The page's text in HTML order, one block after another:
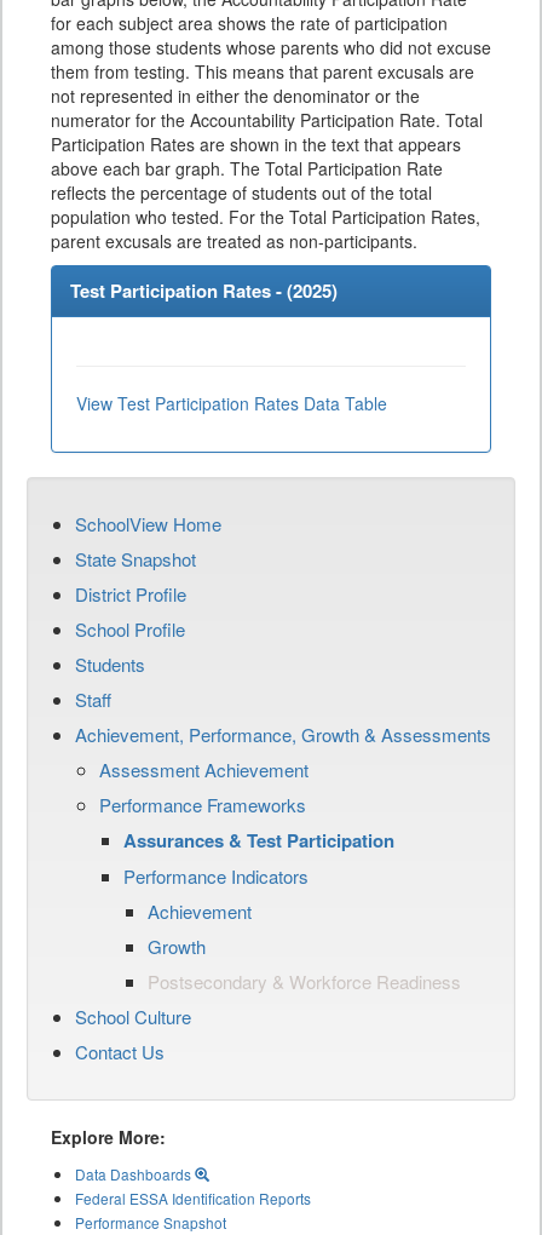
for each subject area shows the rate of participation
among those students whose parents who did not excuse
them from testing. This means that parent excusals are
not represented in either the denominator or the
numerator for the Accountability Participation Rate. Total
Participation Rates are shown in the text that appears
above each bar graph. The Total Participation Rate
reflects the percentage of students out of the total
population who tested. For the Total Participation Rates,
parent excusals are treated as non-participants.
Test Participation Rates - (2025)
View Test Participation Rates Data Table
SchoolView Home
State Snapshot
District Profile
School Profile
Students
Staff
Achievement, Performance, Growth & Assessments
Assessment Achievement
Performance Frameworks
Assurances & Test Participation
Performance Indicators
Achievement
Growth
Postsecondary & Workforce Readiness
School Culture
Contact Us
Explore More:
Data Dashboards
Federal ESSA Identification Reports
Performance Snapshot